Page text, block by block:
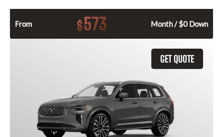
From $573 Month / $0 Down
GET QUOTE